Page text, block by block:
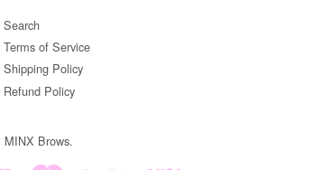
Search
Terms of Service
Shipping Policy
Refund Policy
MINX Brows.